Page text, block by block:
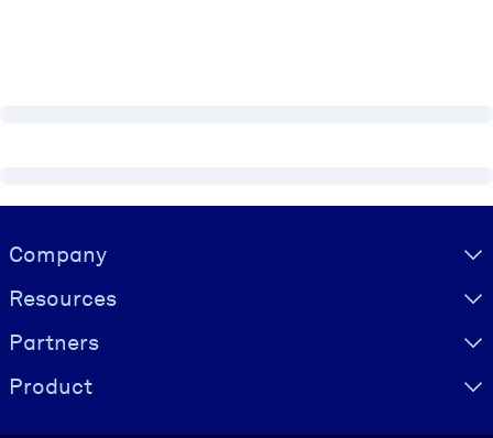
Visually hidden Text
Company
Resources
Partners
Product